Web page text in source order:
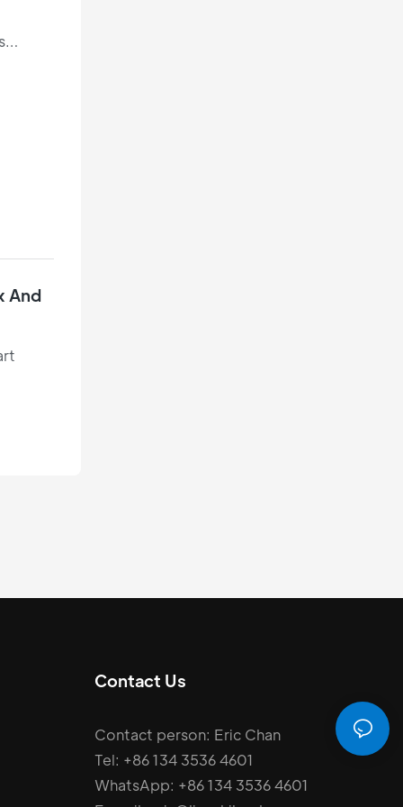
And
Contact Us
Contact person: Eric Chan
Tel: +86 134 3536 4601
WhatsApp: +86 134 3536 4601